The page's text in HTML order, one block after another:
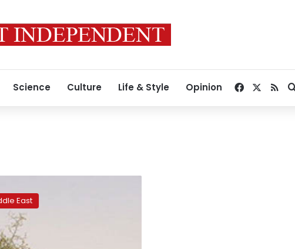
Science Culture Life & Style Opinion Facebook
RSS
East